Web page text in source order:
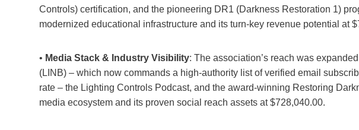
Controls) certification, and the pioneering DR1 (Darkness Restoration 1)
modernized educational infrastructure and its turn-key revenue potential at
• Media Stack & Industry Visibility: The association’s reach was
(LINB) – which now commands a high-authority list of verified email
rate – the Lighting Controls Podcast, and the award-winning Restoring
media ecosystem and its proven social reach assets at $728,040.00.